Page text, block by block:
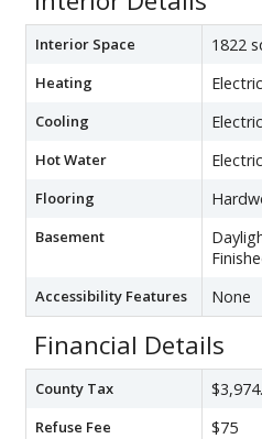
Interior Space 1822
Heating
Cooling
Hot Water Electric
Flooring
Basement
Accessibility Features None
Financial Details
County Tax
Refuse Fee $75